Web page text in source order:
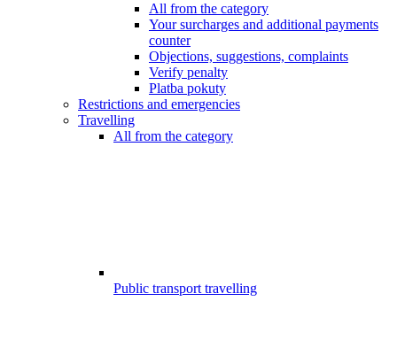
All from the category
Your surcharges and additional payments
counter
Objections, suggestions, complaints
Verify penalty
Platba pokuty
Restrictions and emergencies
Travelling
All from the category
Public transport travelling